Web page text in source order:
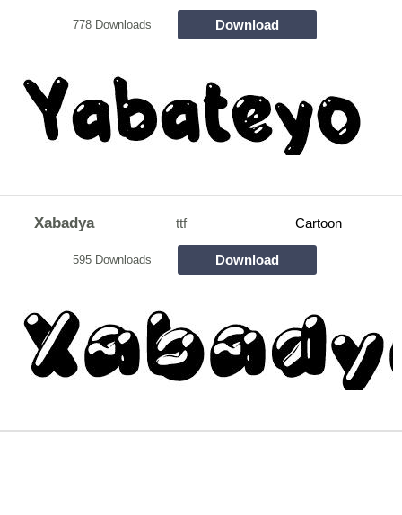
778 Downloads Download
Xabadya ttf Cartoon
595 Downloads Download